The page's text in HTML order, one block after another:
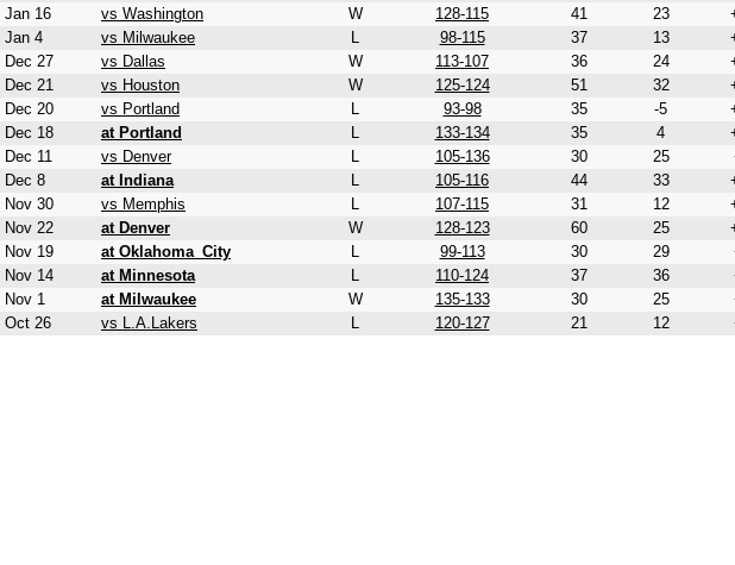
Jan 16
vs Washington W 128-115 41 23
Jan 4
vs Milwaukee L 98-115 37 13
Dec 27
vs Dallas W 113-107 36 24
Dec 21
vs Houston W 125-124 51 32
Dec 20
vs Portland L 93-98 35 -5
Dec 18
at Portland L 133-134 35 4
Dec 11
vs Denver L 105-136 30 25
Dec 8
at Indiana L 105-116 44 33
Nov 30
vs Memphis L 107-115 31 12
Nov 22
at Denver W 128-123 60 25
Nov 19
at Oklahoma_City L 99-113 30 29
Nov 14
at Minnesota L 110-124 37 36
Nov 1
at Milwaukee W 135-133 30 25
Oct 26
vs L.A.Lakers L 120-127 21 12